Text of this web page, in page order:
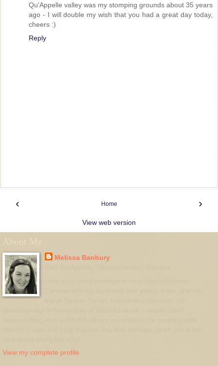
Qu'Appelle valley was my stomping grounds about 35 years
ago - I will double my wish that you had a great day today,
cheers :)
Reply
‹ ›
Home
View web version
About Me
Melissa Banbury
View my complete profile